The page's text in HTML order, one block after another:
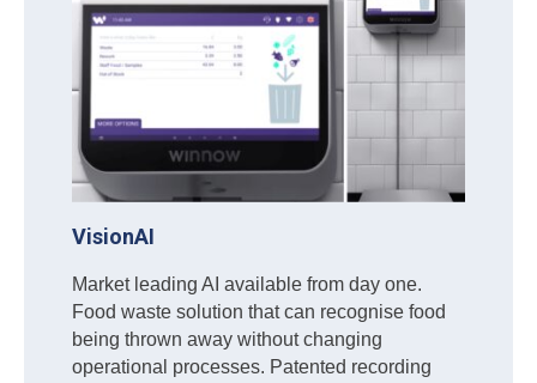
VisionAI
Market leading AI available from day one.
Food waste solution that can recognise food
being thrown away without changing
operational processes. Patented recording